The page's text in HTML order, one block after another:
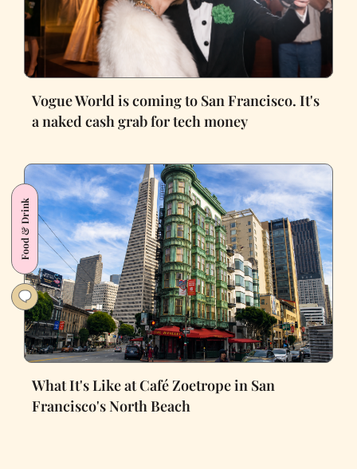
Vogue World is coming to San Francisco. It's
a naked cash grab for tech money
Food & Drink
What It's Like at Café Zoetrope in San
Francisco's North Beach